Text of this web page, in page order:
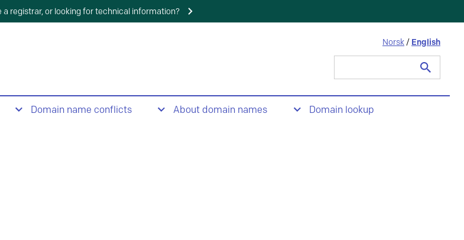
a registrar, or looking for technical information?
Norsk / English
Domain name conflicts About domain names Domain lookup